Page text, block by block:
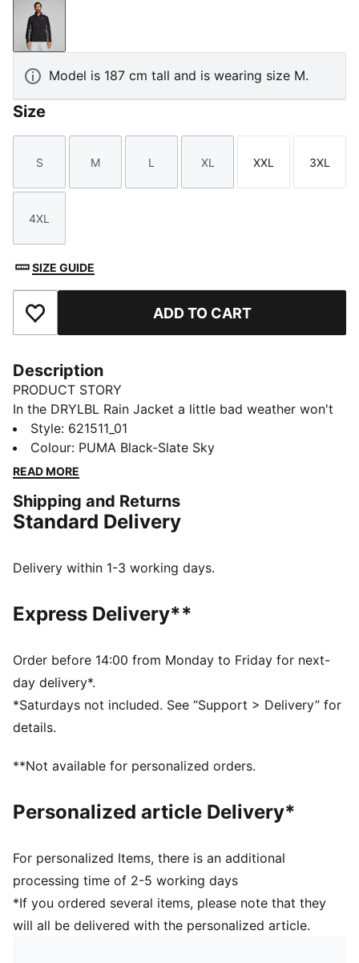
PUMA Black-Slate Sky
Model is 187 cm tall and is wearing size M.
Size
Size
S
Size
M
Size
L
Size
XL
Size
XXL
Size
3XL
Size
4XL
SIZE GUIDE
Add to Favourites ADD TO CART
Description
PRODUCT STORY
In the DRYLBL Rain Jacket a little bad weather won't
hold you back from playing your best golf. When
teeing off, this men's rain and its performance fit will
keep you dry without constricting your range of
FEATURES & BENEFITS
stormCELL: Extreme weather technology, with a
from both wind and rain during exercise
Lined jacket
PUMA GOLF logo
PUMA branding details
Style: 621511_01
Colour: PUMA Black-Slate Sky
READ MORE
Shipping and Returns
Standard Delivery
Delivery within 1-3 working days.
Express Delivery**
Order before 14:00 from Monday to Friday for next-
day delivery*.
*Saturdays not included. See “Support > Delivery” for
details.
**Not available for personalized orders.
Personalized article Delivery*
For personalized Items, there is an additional
processing time of 2-5 working days
*If you ordered several items, please note that they
will all be delivered with the personalized article.